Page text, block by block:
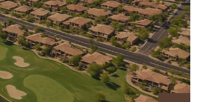
communities to live in, visit, and do